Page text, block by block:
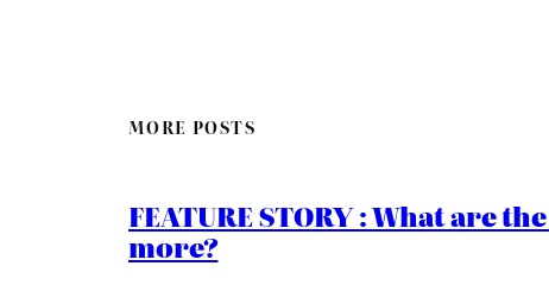
MORE POSTS
FEATURE STORY : What are
more?